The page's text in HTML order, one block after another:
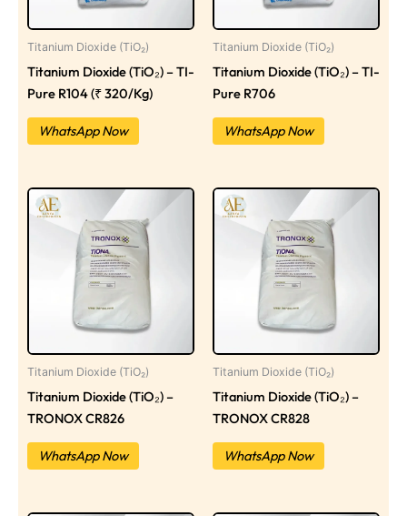
Titanium Dioxide (TiO₂)
Titanium Dioxide (TiO₂) – TI-
Pure R104 (₹ 320/Kg)
WhatsApp Now
Titanium Dioxide (TiO₂)
Titanium Dioxide (TiO₂) – TI-
Pure R706
WhatsApp Now
Titanium Dioxide (TiO₂)
Titanium Dioxide (TiO₂) –
TRONOX CR826
WhatsApp Now
Titanium Dioxide (TiO₂)
Titanium Dioxide (TiO₂) –
TRONOX CR828
WhatsApp Now